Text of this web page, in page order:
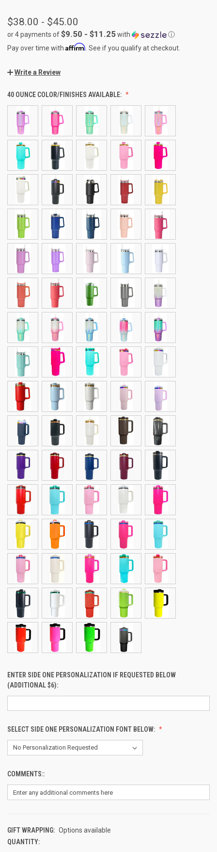
$38.00 - $45.00
or 4 payments of$9.50 - $11.25with
ⓘ
Pay over time with Affirm . See if you qualify at checkout.
Write a Review
40 OUNCE COLOR/FINISHES AVAILABLE:
ENTER SIDE ONE PERSONALIZATION IF REQUESTED BELOW
(ADDITIONAL $6):
SELECT SIDE ONE PERSONALIZATION FONT BELOW:
COMMENTS::
GIFT WRAPPING: Options available
CURRENT
QUANTITY: